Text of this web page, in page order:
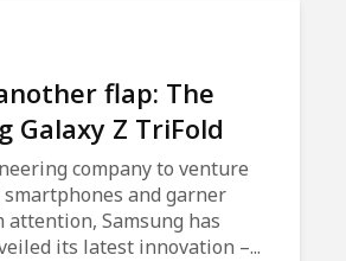
flap: The
Galaxy Z TriFold
company to venture
and garner
attention, Samsung has
its latest innovation –...